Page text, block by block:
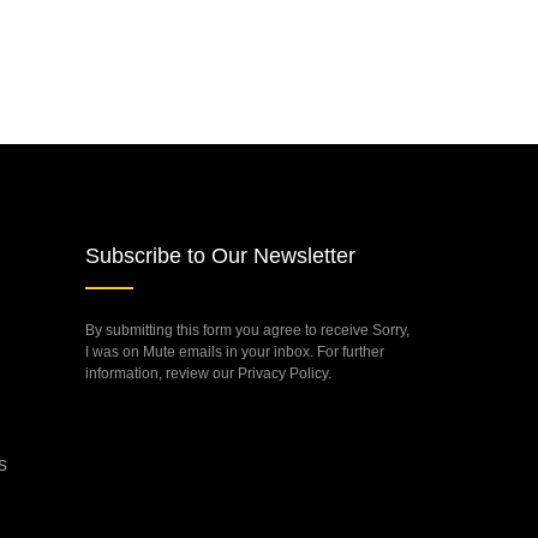
Subscribe to Our Newsletter
By submitting this form you agree to receive Sorry,
I was on Mute emails in your inbox. For further
information, review our Privacy Policy.